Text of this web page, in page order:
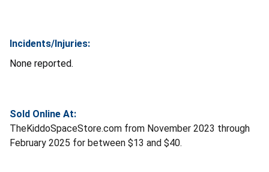
Incidents/Injuries:
None reported.
Sold Online At:
TheKiddoSpaceStore.com from November 2023 through
February 2025 for between $13 and $40.